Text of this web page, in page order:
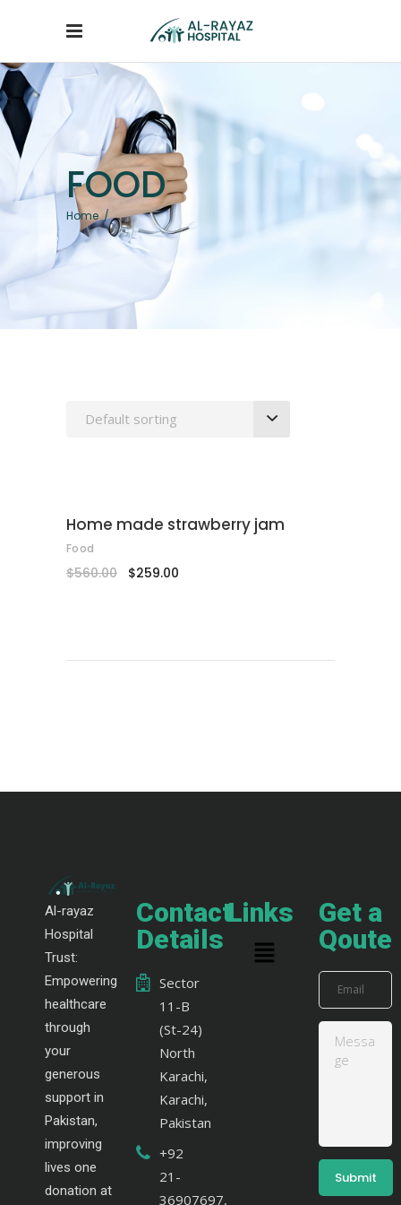
FOOD
Home/
Default sorting
ADD TO CART
Home made strawberry jam
Food
$560.00 $259.00
Al-rayaz
Hospital
Trust:
Empowering
healthcare
through
your
generous
support in
Pakistan,
improving
lives one
donation at
Contact
Details
Sector
11-B
(St-24)
North
Karachi,
Karachi,
Pakistan
+92
21-
36907697,
Links
Get a
Qoute